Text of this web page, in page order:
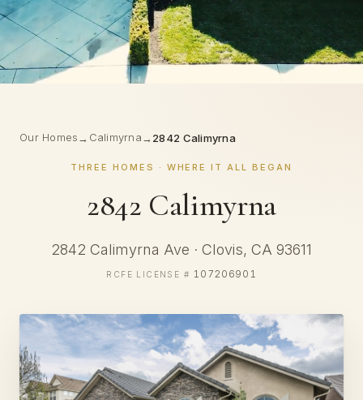
Our Homes→ Calimyrna→2842 Calimyrna
THREE HOMES · WHERE IT ALL BEGAN
2842 Calimyrna
2842 Calimyrna Ave · Clovis, CA 93611
107206901